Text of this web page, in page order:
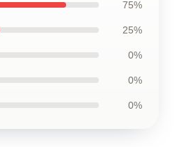
75%
25%
0%
0%
0%